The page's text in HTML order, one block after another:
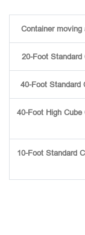
Container
20-Foot Standard
40-Foot Standard
40-Foot High Cube
10-Foot Standard